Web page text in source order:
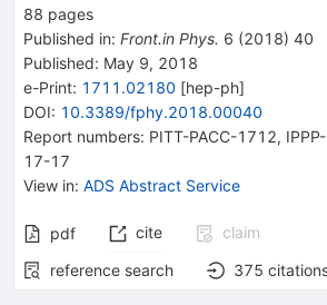
88 pages
Published in: Front.in Phys. 6 (2018) 40
Published: May 9, 2018
e-Print: 1711.02180 [hep-ph]
DOI: 10.3389/fphy.2018.00040
Report numbers: PITT-PACC-1712,
17-17
View in: ADS Abstract Service
pdf cite
claim
reference search
375